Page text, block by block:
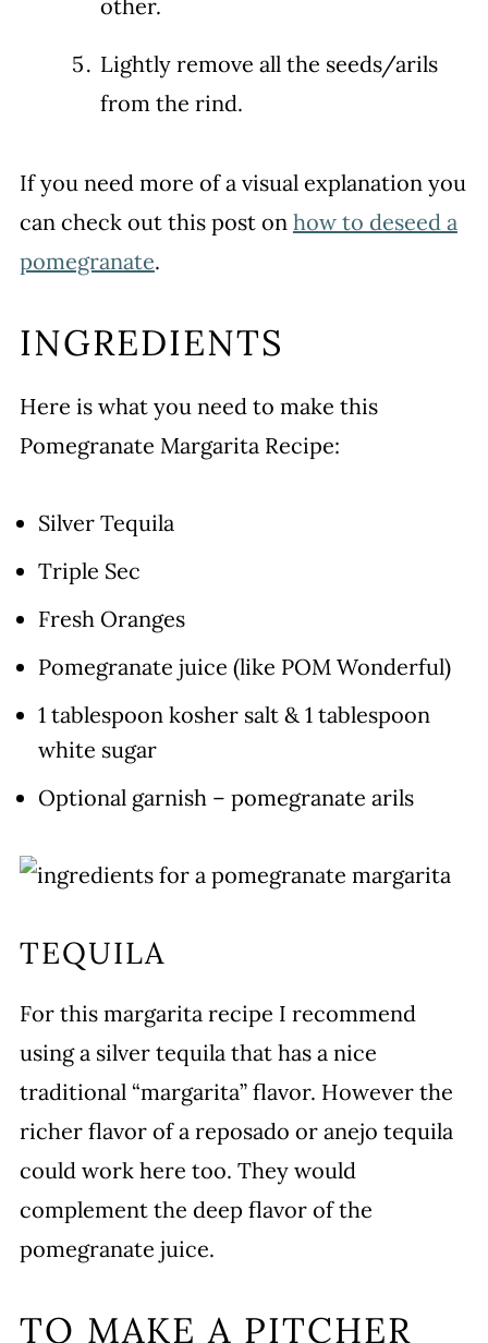
other.
Lightly remove all the seeds/arils
from the rind.
If you need more of a visual explanation you
can check out this post on how to deseed a
pomegranate.
INGREDIENTS
Here is what you need to make this
Pomegranate Margarita Recipe:
Silver Tequila
Triple Sec
Fresh Oranges
Pomegranate juice (like POM Wonderful)
1 tablespoon kosher salt & 1 tablespoon
white sugar
Optional garnish – pomegranate arils
TEQUILA
For this margarita recipe I recommend
using a silver tequila that has a nice
traditional “margarita” flavor. However the
richer flavor of a reposado or anejo tequila
could work here too. They would
complement the deep flavor of the
pomegranate juice.
TO MAKE A PITCHER